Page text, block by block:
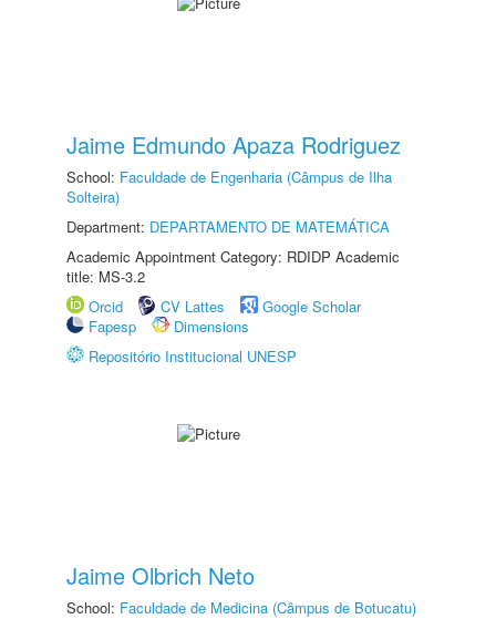
Jaime Edmundo Apaza Rodriguez
School: Faculdade de Engenharia (Câmpus de Ilha
Solteira)
Department: DEPARTAMENTO DE MATEMÁTICA
Academic Appointment Category: RDIDP Academic
title: MS-3.2
Orcid
CV Lattes
Google Scholar
Fapesp
Dimensions
Repositório Institucional UNESP
Jaime Olbrich Neto
School: Faculdade de Medicina (Câmpus de Botucatu)